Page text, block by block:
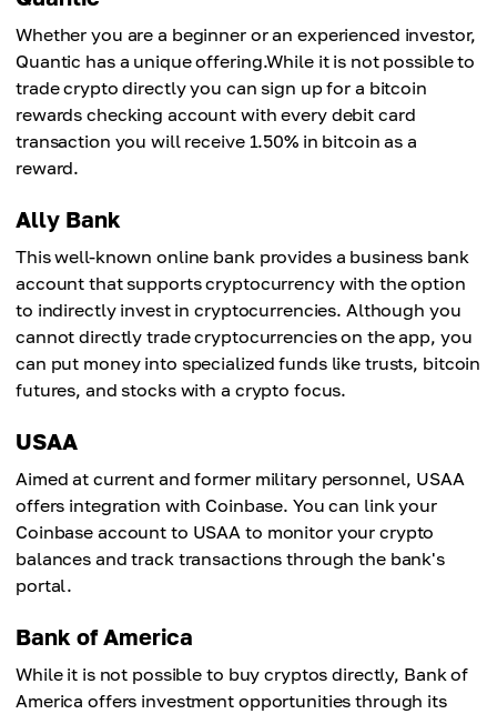
Whether you are a beginner or an experienced investor,
Quantic has a unique offering.While it is not possible to
trade crypto directly you can sign up for a bitcoin
rewards checking account with every debit card
transaction you will receive 1.50% in bitcoin as a
reward.
Ally Bank
This well-known online bank provides a business bank
account that supports cryptocurrency with the option
to indirectly invest in cryptocurrencies. Although you
cannot directly trade cryptocurrencies on the app, you
can put money into specialized funds like trusts, bitcoin
futures, and stocks with a crypto focus.
USAA
Aimed at current and former military personnel, USAA
offers integration with Coinbase. You can link your
Coinbase account to USAA to monitor your crypto
balances and track transactions through the bank's
portal.
Bank of America
While it is not possible to buy cryptos directly, Bank of
America offers investment opportunities through its